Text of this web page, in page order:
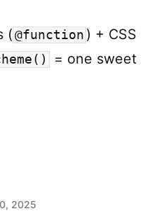
( @function ) + CSS
= one sweet
2025